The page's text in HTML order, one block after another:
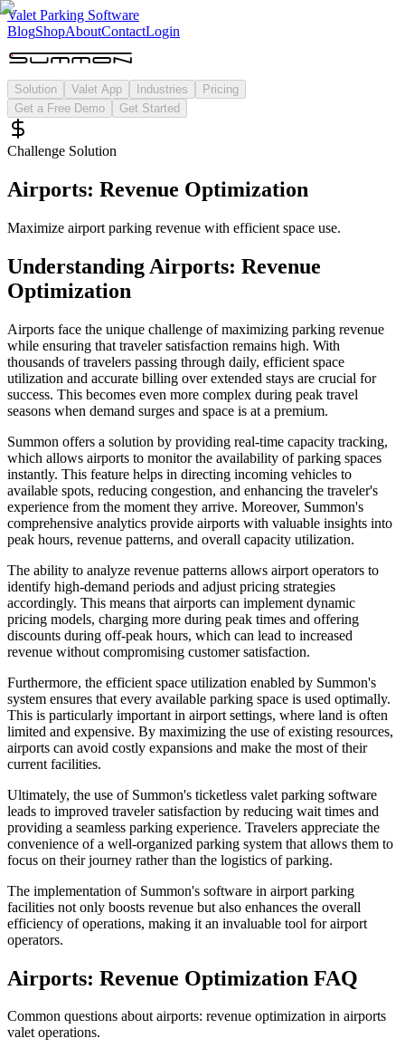
Valet Parking Software
BlogShopAboutContactLogin
Solution Valet App Industries
Pricing
Get a Free Demo
Get Started
Challenge Solution
Airports: Revenue Optimization
Maximize airport parking revenue with efficient space use.
Understanding Airports: Revenue
Optimization
Airports face the unique challenge of maximizing parking revenue
while ensuring that traveler satisfaction remains high. With
thousands of travelers passing through daily, efficient space
utilization and accurate billing over extended stays are crucial for
success. This becomes even more complex during peak travel
seasons when demand surges and space is at a premium.
Summon offers a solution by providing real-time capacity tracking,
which allows airports to monitor the availability of parking spaces
instantly. This feature helps in directing incoming vehicles to
available spots, reducing congestion, and enhancing the traveler's
experience from the moment they arrive. Moreover, Summon's
comprehensive analytics provide airports with valuable insights into
peak hours, revenue patterns, and overall capacity utilization.
The ability to analyze revenue patterns allows airport operators to
identify high-demand periods and adjust pricing strategies
accordingly. This means that airports can implement dynamic
pricing models, charging more during peak times and offering
discounts during off-peak hours, which can lead to increased
revenue without compromising customer satisfaction.
Furthermore, the efficient space utilization enabled by Summon's
system ensures that every available parking space is used optimally.
This is particularly important in airport settings, where land is often
limited and expensive. By maximizing the use of existing resources,
airports can avoid costly expansions and make the most of their
current facilities.
Ultimately, the use of Summon's ticketless valet parking software
leads to improved traveler satisfaction by reducing wait times and
providing a seamless parking experience. Travelers appreciate the
convenience of a well-organized parking system that allows them to
focus on their journey rather than the logistics of parking.
The implementation of Summon's software in airport parking
facilities not only boosts revenue but also enhances the overall
efficiency of operations, making it an invaluable tool for airport
operators.
Airports: Revenue Optimization FAQ
Common questions about airports: revenue optimization in airports
valet operations.